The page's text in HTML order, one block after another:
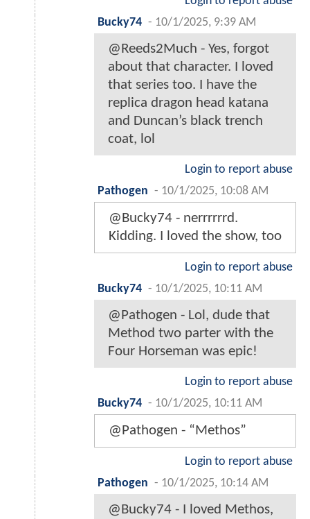
Bucky74 - 10/1/2025, 9:39 AM
@Reeds2Much - Yes, forgot
about that character. I loved
that series too. I have the
replica dragon head katana
and Duncan’s black trench
coat, lol
Login to report abuse
Pathogen - 10/1/2025, 10:08 AM
@Bucky74 - nerrrrrrd.
Kidding. I loved the show, too
Login to report abuse
Bucky74 - 10/1/2025, 10:11 AM
@Pathogen - Lol, dude that
Method two parter with the
Four Horseman was epic!
Login to report abuse
Bucky74 - 10/1/2025, 10:11 AM
@Pathogen - “Methos”
Login to report abuse
Pathogen - 10/1/2025, 10:14 AM
@Bucky74 - I loved Methos,